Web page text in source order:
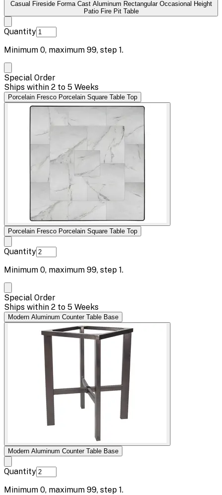
Casual Fireside Forma Cast Aluminum Rectangular Occasional Height
Patio Fire Pit Table
Quantity
Minimum 0, maximum 99, step 1.
Special Order
Ships within 2 to 5 Weeks
Porcelain Fresco Porcelain Square Table Top
Porcelain Fresco Porcelain Square Table Top
Quantity
Minimum 0, maximum 99, step 1.
Special Order
Ships within 2 to 5 Weeks
Modern Aluminum Counter Table Base
Modern Aluminum Counter Table Base
Quantity
Minimum 0, maximum 99, step 1.